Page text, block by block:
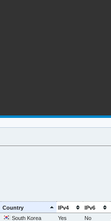
Country IPv4 IPv6
South Korea Yes No